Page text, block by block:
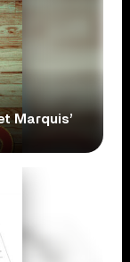
Marquis’